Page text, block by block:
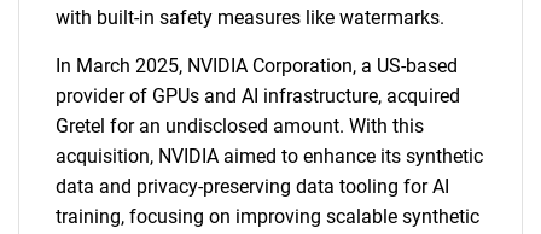
with built-in safety measures like watermarks.
In March 2025, NVIDIA Corporation, a US-based
provider of GPUs and AI infrastructure, acquired
Gretel for an undisclosed amount. With this
acquisition, NVIDIA aimed to enhance its synthetic
data and privacy-preserving data tooling for AI
training, focusing on improving scalable synthetic